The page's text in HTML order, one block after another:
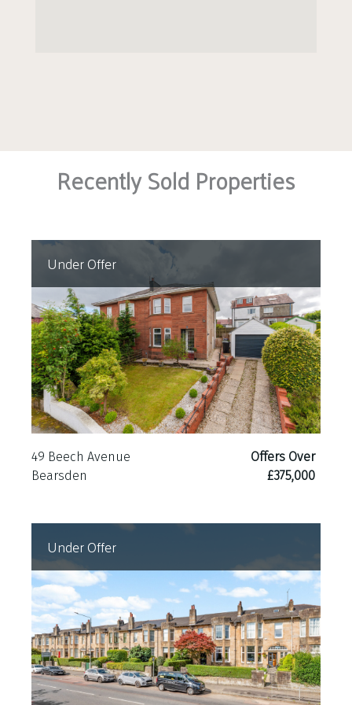
Recently Sold Properties
Under Offer
49 Beech Avenue
Bearsden
Offers Over
£375,000
Under Offer